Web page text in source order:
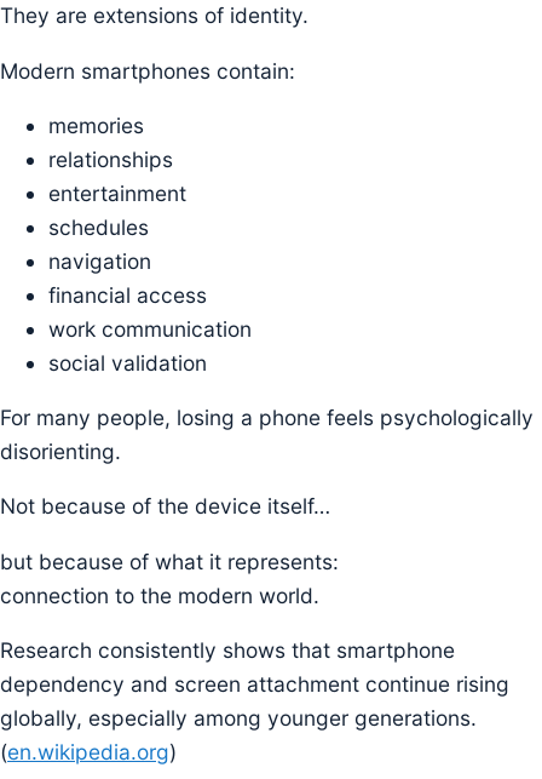
They are extensions of identity.
Modern smartphones contain:
memories
relationships
entertainment
schedules
navigation
financial access
work communication
social validation
For many people, losing a phone feels psychologically
disorienting.
Not because of the device itself…
but because of what it represents:
connection to the modern world.
Research consistently shows that smartphone
dependency and screen attachment continue rising
globally, especially among younger generations.
(en.wikipedia.org)